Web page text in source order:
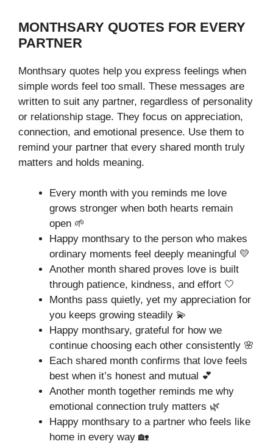
MONTHSARY QUOTES FOR EVERY
PARTNER
Monthsary quotes help you express feelings when
simple words feel too small. These messages are
written to suit any partner, regardless of personality
or relationship stage. They focus on appreciation,
connection, and emotional presence. Use them to
remind your partner that every shared month truly
matters and holds meaning.
Every month with you reminds me love
grows stronger when both hearts remain
open 🌱
Happy monthsary to the person who makes
ordinary moments feel deeply meaningful 💛
Another month shared proves love is built
through patience, kindness, and effort 🤍
Months pass quietly, yet my appreciation for
you keeps growing steadily 💫
Happy monthsary, grateful for how we
continue choosing each other consistently 🌸
Each shared month confirms that love feels
best when it’s honest and mutual 💕
Another month together reminds me why
emotional connection truly matters 🌿
Happy monthsary to a partner who feels like
home in every way 🏡